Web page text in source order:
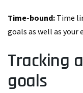
Time-bound: Time
goals as well as your
Tracking
goals